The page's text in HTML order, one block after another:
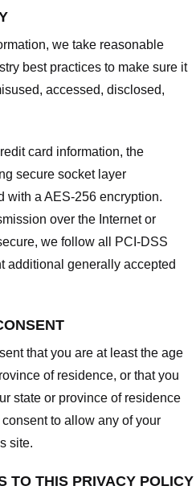
we take reasonable
best practices to make sure it
accessed, disclosed,
card information, the
secure socket layer
with a AES-256 encryption.
over the Internet or
we follow all PCI-DSS
additional generally accepted
that you are at least the age
of residence, or that you
state or province of residence
to allow any of your
site.
TO THIS PRIVACY POLICY